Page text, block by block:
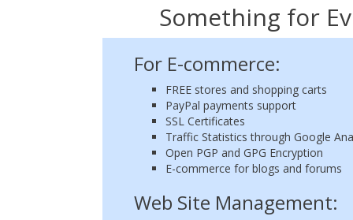
Something for
For E-commerce:
FREE stores and shopping carts
PayPal payments support
SSL Certificates
Traffic Statistics through Google
Open PGP and GPG Encryption
E-commerce for blogs and forums
Web Site Management: